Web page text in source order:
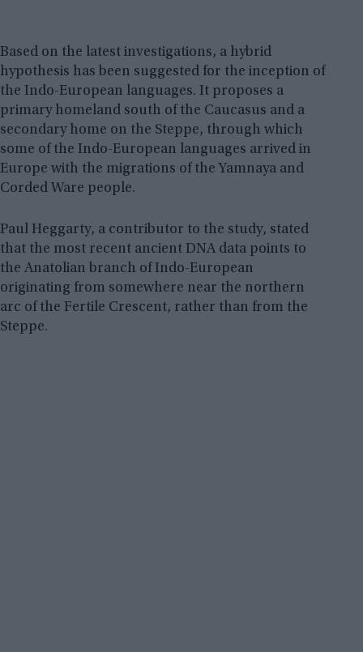
Based on the latest investigations, a hybrid
hypothesis has been suggested for the inception of
the Indo-European languages. It proposes a
primary homeland south of the Caucasus and a
secondary home on the Steppe, through which
some of the Indo-European languages arrived in
Europe with the migrations of the Yamnaya and
Corded Ware people.
Paul Heggarty, a contributor to the study, stated
that the most recent ancient DNA data points to
the Anatolian branch of Indo-European
originating from somewhere near the northern
arc of the Fertile Crescent, rather than from the
Steppe.